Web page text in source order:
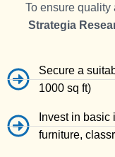
To ensure quality
Strategia
Secure a
1000 sq ft)
Invest in basic
furniture,